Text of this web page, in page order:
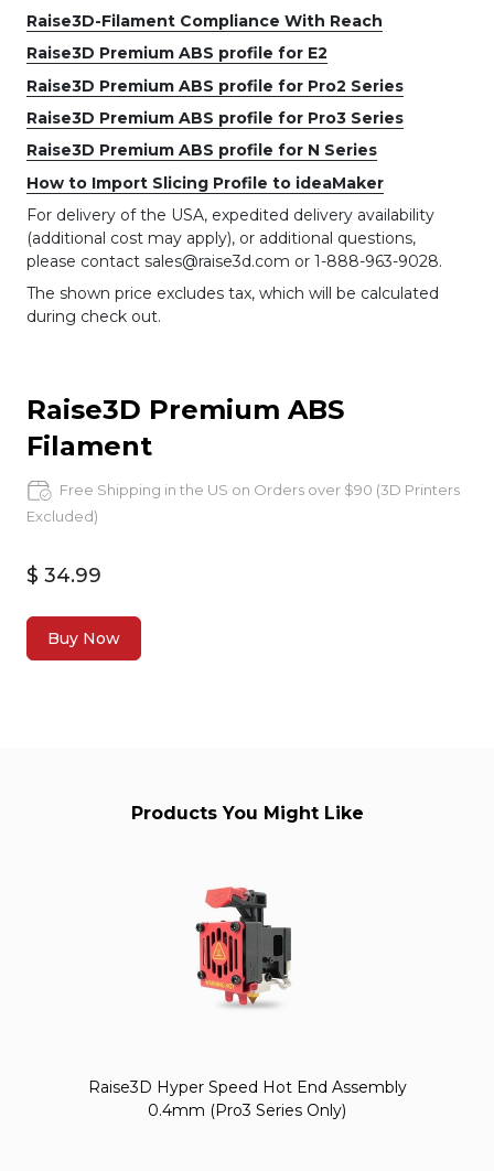
Raise3D-Filament Compliance With Reach
Raise3D Premium ABS profile for E2
Raise3D Premium ABS profile for Pro2 Series
Raise3D Premium ABS profile for Pro3 Series
Raise3D Premium ABS profile for N Series
How to Import Slicing Profile to ideaMaker
For delivery of the USA, expedited delivery availability
(additional cost may apply), or additional questions,
please contact sales@raise3d.com or 1-888-963-9028.
The shown price excludes tax, which will be calculated
during check out.
Raise3D Premium ABS
Filament
Free Shipping in the US on Orders over $90 (3D Printers
Excluded)
$ 34.99
Buy Now
Products You Might Like
Raise3D Hyper Speed Hot End Assembly
0.4mm (Pro3 Series Only)